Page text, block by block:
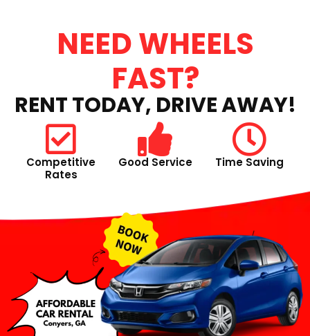
NEED WHEELS
FAST?
RENT TODAY, DRIVE AWAY!
Competitive
Rates
Good Service Time Saving